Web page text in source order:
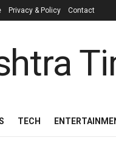
Privacy & Policy Contact
TECH